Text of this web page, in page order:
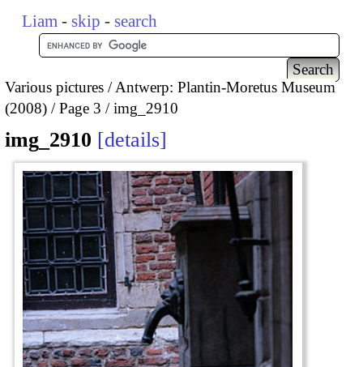
Liam - skip - search
Various pictures
Antwerp: Plantin-Moretus Museum
(2008)
Page 3 img_2910
img_2910 details